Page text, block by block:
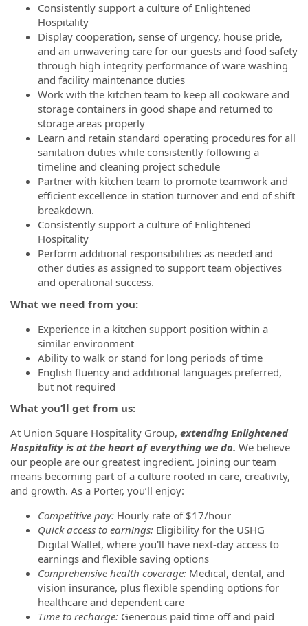
Consistently support a culture of Enlightened
Hospitality
Display cooperation, sense of urgency, house pride,
and an unwavering care for our guests and food safety
through high integrity performance of ware washing
and facility maintenance duties
Work with the kitchen team to keep all cookware and
storage containers in good shape and returned to
storage areas properly
Learn and retain standard operating procedures for all
sanitation duties while consistently following a
timeline and cleaning project schedule
Partner with kitchen team to promote teamwork and
efficient excellence in station turnover and end of shift
breakdown.
Consistently support a culture of Enlightened
Hospitality
Perform additional responsibilities as needed and
other duties as assigned to support team objectives
and operational success.
What we need from you:
Experience in a kitchen support position within a
similar environment
Ability to walk or stand for long periods of time
English fluency and additional languages preferred,
but not required
What you’ll get from us:
At Union Square Hospitality Group, extending Enlightened
Hospitality is at the heart of everything we do. We believe
our people are our greatest ingredient. Joining our team
means becoming part of a culture rooted in care, creativity,
and growth. As a Porter, you’ll enjoy:
Competitive pay: Hourly rate of $17/hour
Quick access to earnings: Eligibility for the USHG
Digital Wallet, where you'll have next-day access to
earnings and flexible saving options
Comprehensive health coverage: Medical, dental, and
vision insurance, plus flexible spending options for
healthcare and dependent care
Time to recharge: Generous paid time off and paid